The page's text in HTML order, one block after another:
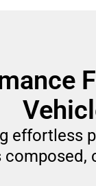
effortless